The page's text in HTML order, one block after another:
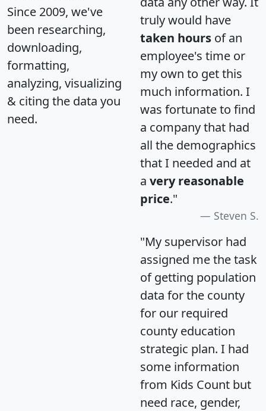
Since 2009, we've
been researching,
downloading,
formatting,
analyzing, visualizing
& citing the data you
need.
truly would have
taken hours of an
employee's time or
my own to get this
much information. I
was fortunate to find
a company that had
all the demographics
that I needed and at
a very reasonable
price."
Steven S.
"My supervisor had
assigned me the task
of getting population
data for the county
for our required
county education
strategic plan. I had
some information
from Kids Count but
need race, gender,